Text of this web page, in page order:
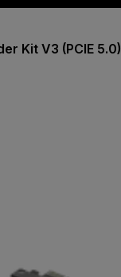
Kit V3 (PCIE 5.0)